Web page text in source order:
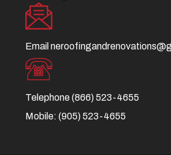
Email
Telephone(866) 523-4655
Mobile: (905) 523-4655